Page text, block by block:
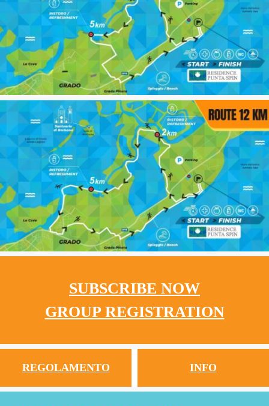
SUBSCRIBE NOW
GROUP REGISTRATION
REGOLAMENTO INFO